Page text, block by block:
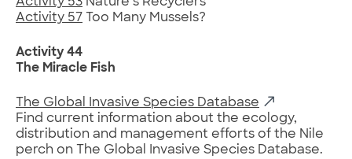
Activity 57 Too Many Mussels?
Activity 44
The Miracle Fish
The Global Invasive Species Database
Find current information about the ecology,
distribution and management efforts of the Nile
perch on The Global Invasive Species Database.